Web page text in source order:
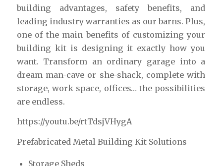
building advantages, safety benefits, and
leading industry warranties as our barns. Plus,
one of the main benefits of customizing your
building kit is designing it exactly how you
want. Transform an ordinary garage into a
dream man-cave or she-shack, complete with
storage, work space, offices… the possibilities
are endless.
https://youtu.be/rtTdsjVHygA
Prefabricated Metal Building Kit Solutions
Storage Sheds